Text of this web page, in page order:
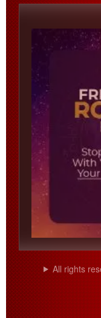
All rights